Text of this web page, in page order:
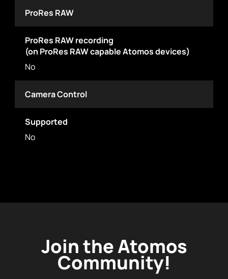
ProRes RAW
ProRes RAW recording
(on ProRes RAW capable Atomos devices)
No
Camera Control
Supported
No
Join the Atomos
Community!